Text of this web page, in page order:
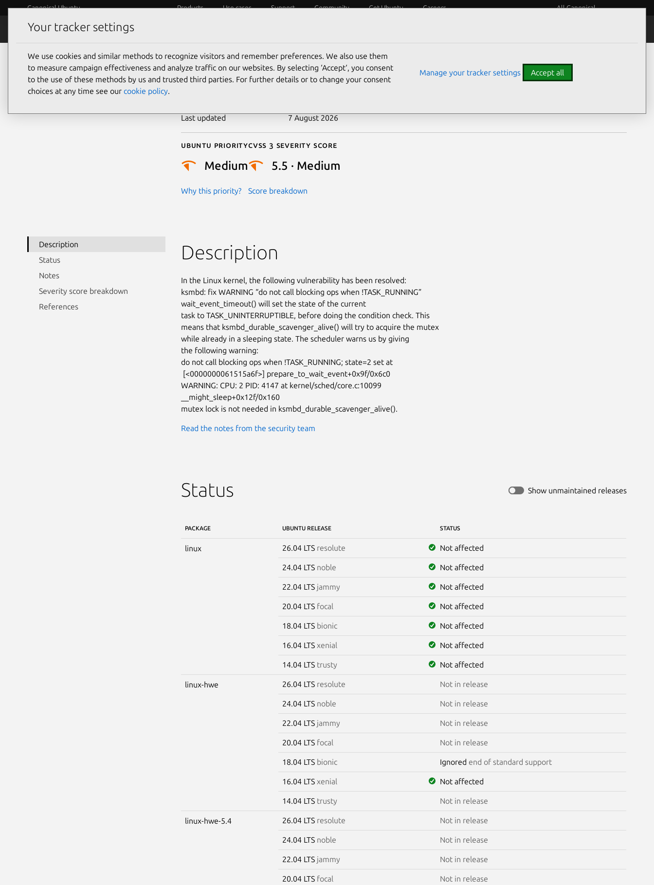
Canonical Ubuntu Products Use cases Support Community Get Ubuntu Careers All Canonical
Security
CVE-2025-37802
Last updated 7 August 2026
Ubuntu priority
Medium
Why this priority?
Cvss 3 Severity Score
5.5 · Medium
Score breakdown
Description
Status
Notes
Severity score breakdown
References
Description
In the Linux kernel, the following vulnerability has been resolved:
ksmbd: fix WARNING “do not call blocking ops when !TASK_RUNNING”
wait_event_timeout() will set the state of the current
task to TASK_UNINTERRUPTIBLE, before doing the condition check. This
means that ksmbd_durable_scavenger_alive() will try to acquire the mutex
while already in a sleeping state. The scheduler warns us by giving
the following warning:
do not call blocking ops when !TASK_RUNNING; state=2 set at
WARNING: CPU: 2 PID: 4147 at kernel/sched/core.c:10099
__might_sleep+0x12f/0x160
mutex lock is not needed in ksmbd_durable_scavenger_alive().
Read the notes from the security team
Status Show unmaintained releases
PACKAGE UBUNTU RELEASE STATUS
linux 26.04 LTS resolute Not affected
24.04 LTS noble Not affected
22.04 LTS jammy Not affected
20.04 LTS focal Not affected
18.04 LTS bionic Not affected
16.04 LTS xenial Not affected
14.04 LTS trusty Not affected
linux-hwe 26.04 LTS resolute Not in release
24.04 LTS noble Not in release
22.04 LTS jammy Not in release
20.04 LTS focal Not in release
18.04 LTS bionic Ignored end of standard support
16.04 LTS xenial Not affected
14.04 LTS trusty Not in release
linux-hwe-5.4 26.04 LTS resolute Not in release
24.04 LTS noble Not in release
22.04 LTS jammy Not in release
20.04 LTS focal Not in release
Your tracker settings
We use cookies and similar methods to recognize visitors and remember preferences. We also use them
to measure campaign effectiveness and analyze traffic on our websites. By selecting ‘Accept‘, you consent
to the use of these methods by us and trusted third parties. For further details or to change your consent
choices at any time see our cookie policy.
Manage your tracker settings Accept all